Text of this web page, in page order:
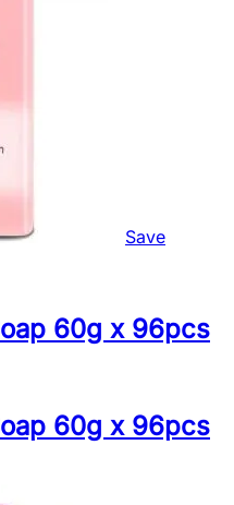
Save
60g x 96pcs
60g x 96pcs